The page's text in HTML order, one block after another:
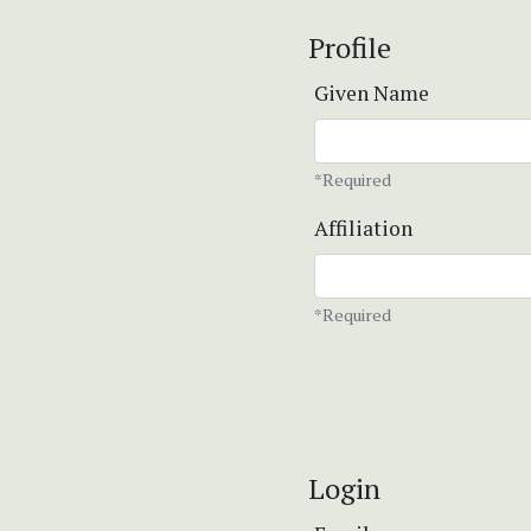
Profile
Given Name
*Required
Affiliation
*Required
Login